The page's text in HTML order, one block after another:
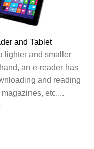
and Tablet
lighter and smaller
an e-reader has
and reading
etc....